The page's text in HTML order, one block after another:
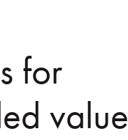
for
value